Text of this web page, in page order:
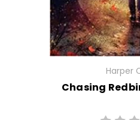
Harper
Chasing